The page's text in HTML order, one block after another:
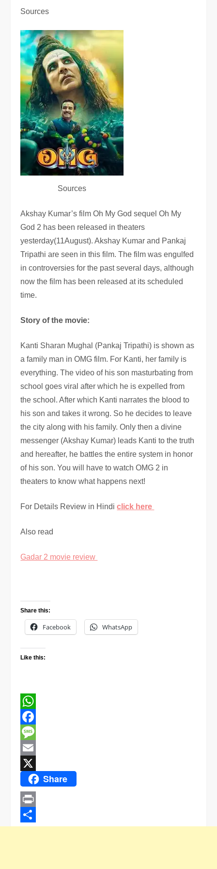
Sources
Sources
Akshay Kumar’s film Oh My God sequel Oh My
God 2 has been released in theaters
yesterday(11August). Akshay Kumar and Pankaj
Tripathi are seen in this film. The film was engulfed
in controversies for the past several days, although
now the film has been released at its scheduled
time.
Story of the movie:
Kanti Sharan Mughal (Pankaj Tripathi) is shown as
a family man in OMG film. For Kanti, her family is
everything. The video of his son masturbating from
school goes viral after which he is expelled from
the school. After which Kanti narrates the blood to
his son and takes it wrong. So he decides to leave
the city along with his family. Only then a divine
messenger (Akshay Kumar) leads Kanti to the truth
and hereafter, he battles the entire system in honor
of his son. You will have to watch OMG 2 in
theaters to know what happens next!
For Details Review in Hindiclick here
Also read
Gadar 2 movie review
Share this:
Facebook WhatsApp
Like this:
WhatsApp
Facebook
Message
Email
Share
Print